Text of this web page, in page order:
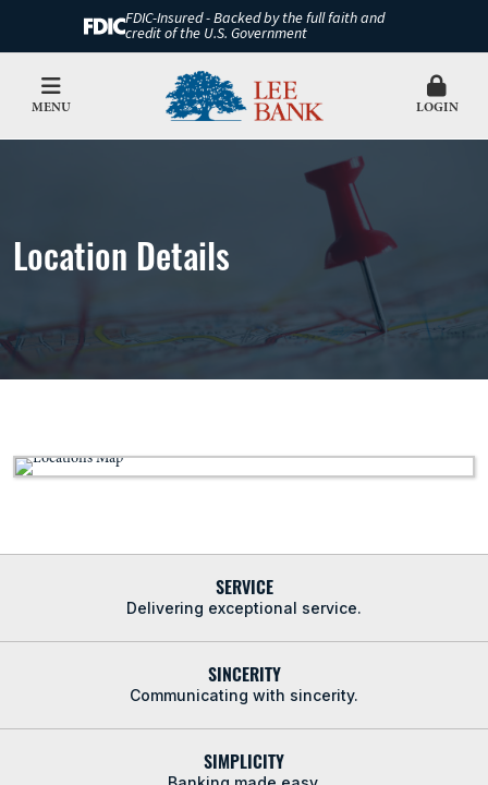
FDIC-Insured - Backed by the full faith and
credit of the U.S. Government
MENU LOGIN
Location Details
SERVICE
Delivering exceptional service.
SINCERITY
Communicating with sincerity.
SIMPLICITY